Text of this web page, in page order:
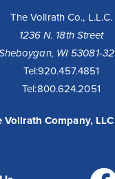
The Vollrath Co., L.L.C.
1236 N. 18th Street
WI 53081-
Tel:920.457.4851
Tel:800.624.2051
Company, LLC